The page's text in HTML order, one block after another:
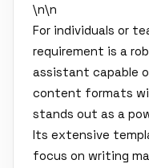
\n\n
For individuals or
requirement is a
assistant capable
content formats
stands out as a
Its extensive
focus on writing